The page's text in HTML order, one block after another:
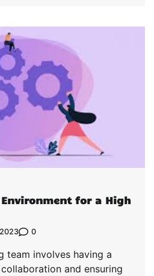
for a High
0
team involves having a
and ensuring